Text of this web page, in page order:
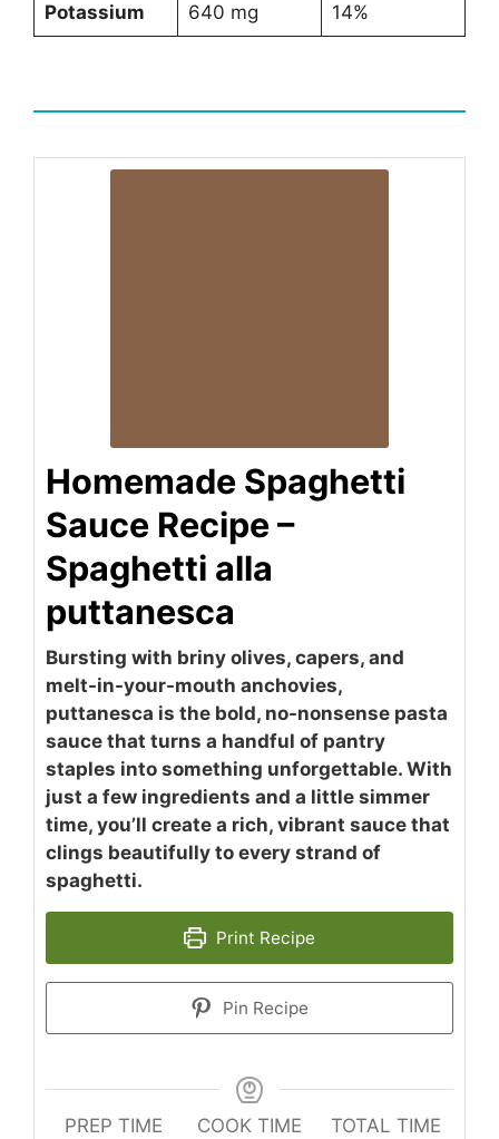
Potassium 640 mg 14%
Homemade Spaghetti
Sauce Recipe –
Spaghetti alla
puttanesca
Bursting with briny olives, capers, and
melt-in-your-mouth anchovies,
puttanesca is the bold, no-nonsense pasta
sauce that turns a handful of pantry
staples into something unforgettable. With
just a few ingredients and a little simmer
time, you’ll create a rich, vibrant sauce that
clings beautifully to every strand of
spaghetti.
Print Recipe
Pin Recipe
PREP TIME
COOK TIME
TOTAL TIME